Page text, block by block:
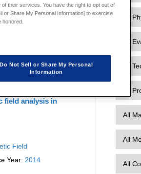
field analysis in
Field
Year: 2014
their services. You have the right to opt out of
or Share My Personal Information] to exercise
Do Not Sell or Share My Personal
Information